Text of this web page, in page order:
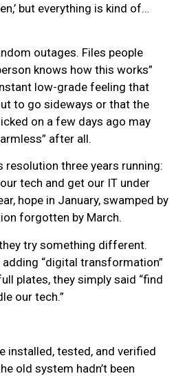
but everything is kind of…
outages. Files people
knows how this works”
low-grade feeling that
to go sideways or that the
on a few days ago may
after all.
resolution three years running:
tech and get our IT under
hope in January, swamped by
forgotten by March.
try something different.
“digital transformation”
plates, they simply said “find
our tech.”
installed, tested, and verified
old system hadn’t been